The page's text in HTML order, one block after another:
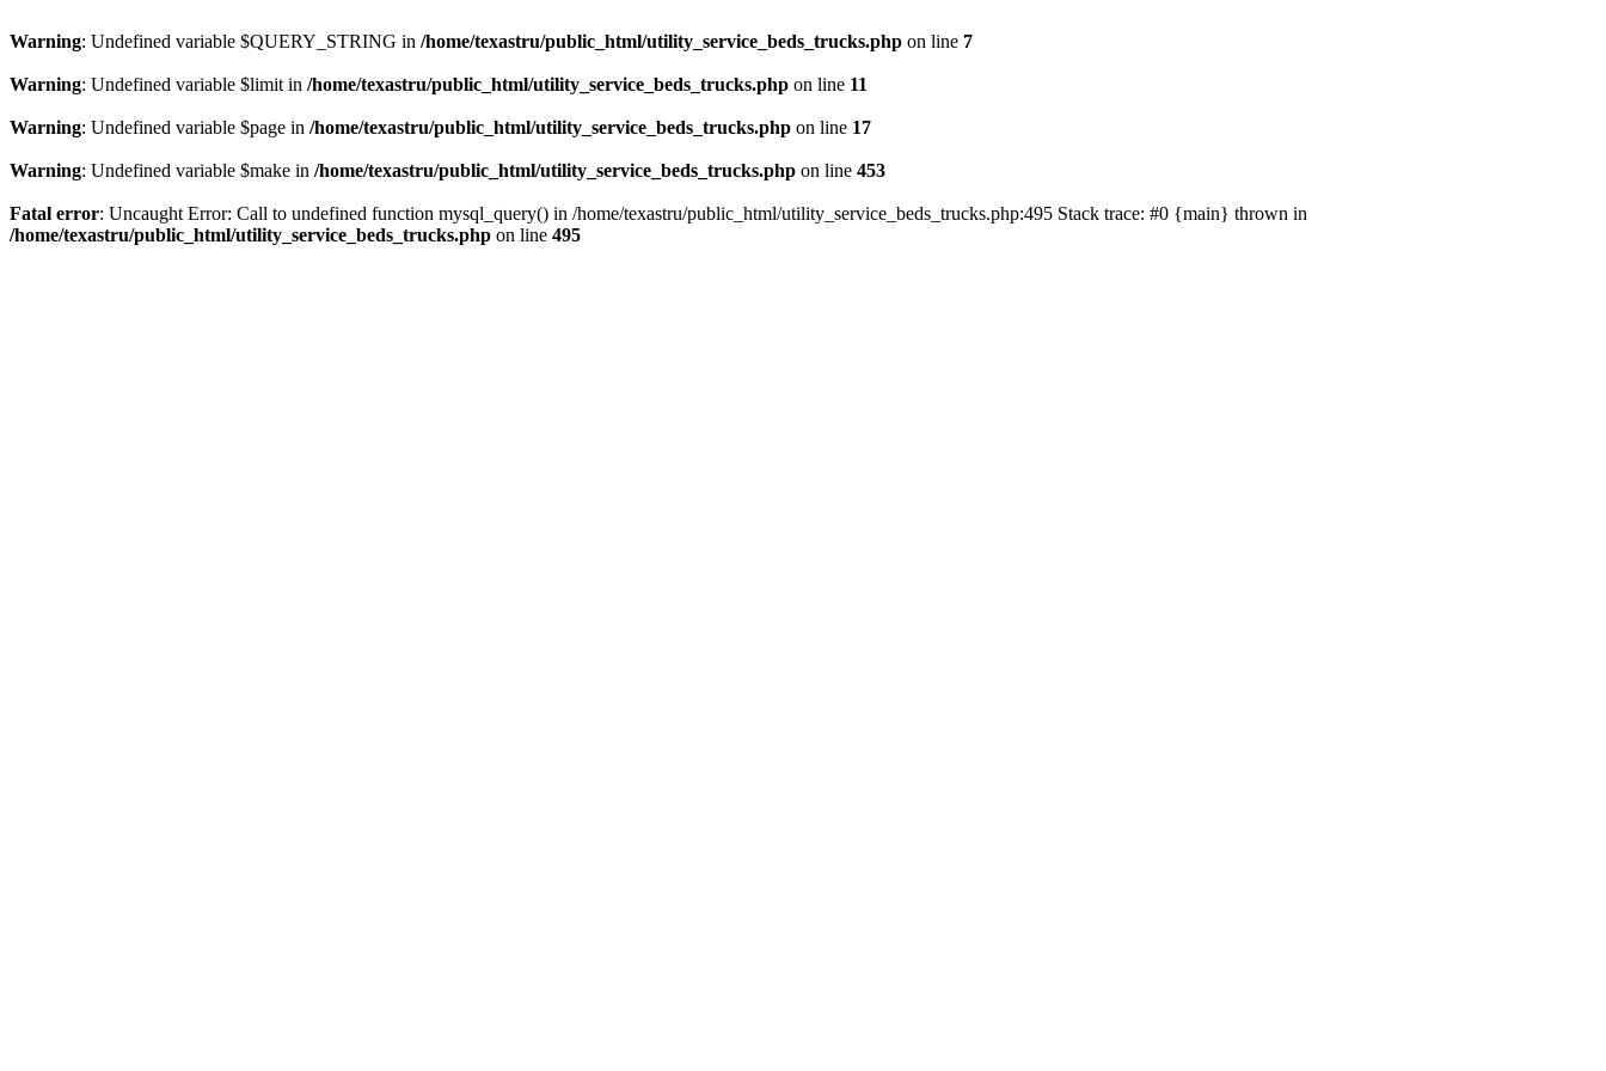
Warning: Undefined variable $QUERY_STRING in /home/texastru/public_html/utility_service_beds_trucks.php on line 7
Warning: Undefined variable $limit in /home/texastru/public_html/utility_service_beds_trucks.php on line 11
Warning: Undefined variable $page in /home/texastru/public_html/utility_service_beds_trucks.php on line 17
Warning: Undefined variable $make in /home/texastru/public_html/utility_service_beds_trucks.php on line 453
Fatal error: Uncaught Error: Call to undefined function mysql_query() in /home/texastru/public_html/utility_service_beds_trucks.php:495 Stack trace: #0 {main} thrown in
/home/texastru/public_html/utility_service_beds_trucks.php on line 495